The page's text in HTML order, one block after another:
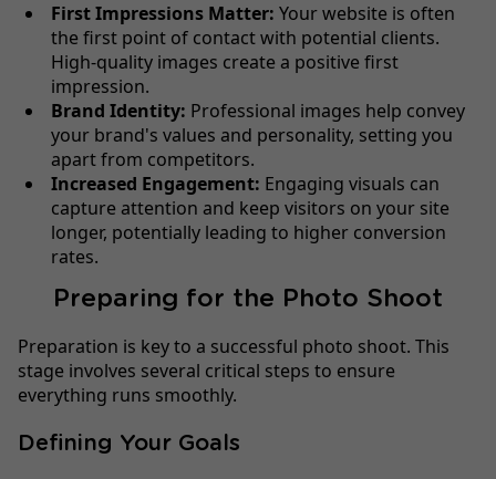
First Impressions Matter: Your website is often
the first point of contact with potential clients.
High-quality images create a positive first
impression.
Brand Identity: Professional images help convey
your brand's values and personality, setting you
apart from competitors.
Increased Engagement: Engaging visuals can
capture attention and keep visitors on your site
longer, potentially leading to higher conversion
rates.
Preparing for the Photo Shoot
Preparation is key to a successful photo shoot. This
stage involves several critical steps to ensure
everything runs smoothly.
Defining Your Goals